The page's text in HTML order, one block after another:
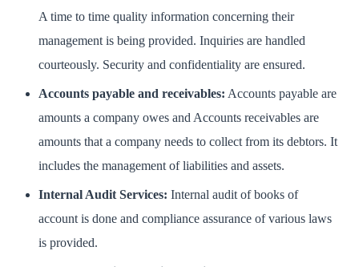
A time to time quality information concerning their
management is being provided. Inquiries are handled
courteously. Security and confidentiality are ensured.
Accounts payable and receivables: Accounts payable are
amounts a company owes and Accounts receivables are
amounts that a company needs to collect from its debtors. It
includes the management of liabilities and assets.
Internal Audit Services: Internal audit of books of
account is done and compliance assurance of various laws
is provided.